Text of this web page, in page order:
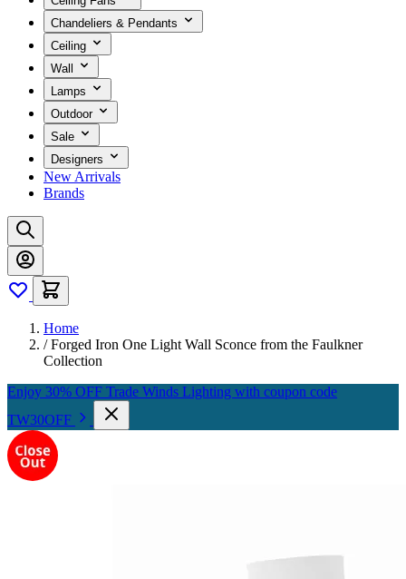
Chandeliers & Pendants
Ceiling
Wall
Lamps
Outdoor
Sale
Designers
New Arrivals
Brands
Home
/ Forged Iron One Light Wall Sconce from the Faulkner
Collection
Enjoy 30% OFF Trade Winds Lighting with coupon code
TW30OFF